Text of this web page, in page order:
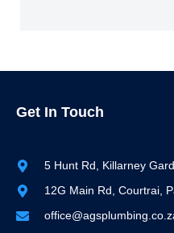
Get In Touch
5 Hunt Rd, Killarney
12G Main Rd, Courtrai,